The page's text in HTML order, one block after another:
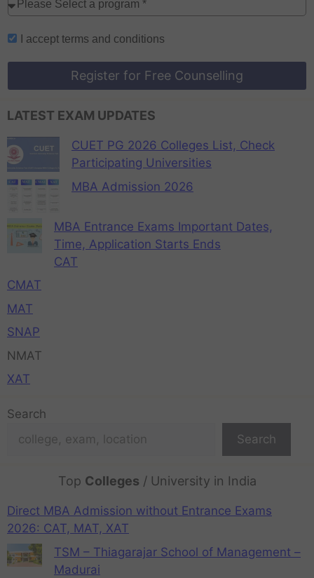
I accept terms and conditions
Register for Free Counselling
LATEST EXAM UPDATES
CUET PG 2026 Colleges List, Check
Participating Universities
MBA Admission 2026
MBA Entrance Exams Important Dates,
Time, Application Starts Ends
CAT
CMAT
MAT
SNAP
NMAT
XAT
Search
Search
Top Colleges / University in India
Direct MBA Admission without Entrance Exams
2026: CAT, MAT, XAT
TSM – Thiagarajar School of Management –
Madurai